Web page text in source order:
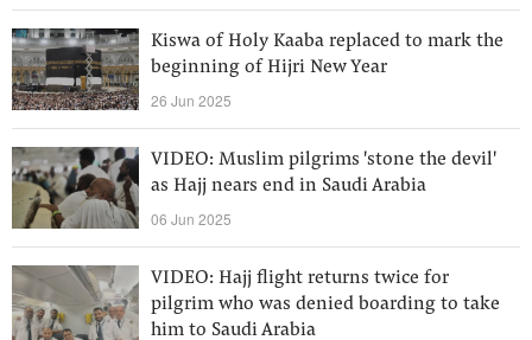
Kiswa of Holy Kaaba replaced to mark the
beginning of Hijri New Year
26 Jun 2025
VIDEO: Muslim pilgrims 'stone the devil'
as Hajj nears end in Saudi Arabia
06 Jun 2025
VIDEO: Hajj flight returns twice for
pilgrim who was denied boarding to take
him to Saudi Arabia